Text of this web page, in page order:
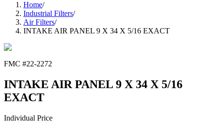
Home/
Industrial Filters/
Air Filters/
INTAKE AIR PANEL 9 X 34 X 5/16 EXACT
FMC #22-2272
INTAKE AIR PANEL 9 X 34 X 5/16
EXACT
Individual Price